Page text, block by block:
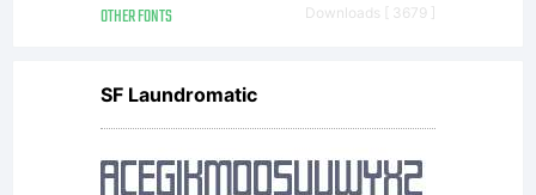
associated
OTHER FONTS Downloads [ 3679 ]
SF Laundromatic